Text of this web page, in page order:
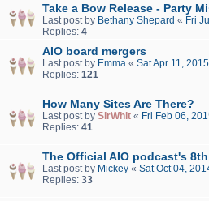
Take a Bow Release - Party
Last post by Bethany Shepard « Fri
Replies: 4
AIO board mergers
Last post by Emma « Sat Apr 11,
Replies: 121
How Many Sites Are There?
Last post by SirWhit « Fri Feb 06,
Replies: 41
The Official AIO podcast's
Last post by Mickey « Sat Oct 04,
Replies: 33